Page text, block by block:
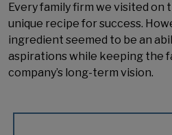
Every family firm we visited on
unique recipe for success.
ingredient seemed to be an
aspirations while keeping the
company’s long-term vision.